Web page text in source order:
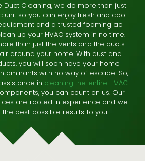
Duct Cleaning, we do more than just
unit so you can enjoy fresh and cool
and a trusted foaming ac
up your HVAC system in no time.
than just the vents and the ducts
around your home. With dust and
you will soon have your home
with no way of escape. So,
in cleaning the entire HVAC
you can count on us. Our
are rooted in experience and we
best possible results to you.